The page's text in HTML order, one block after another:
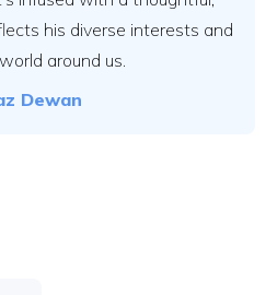
his diverse interests and
around us.
Dewan